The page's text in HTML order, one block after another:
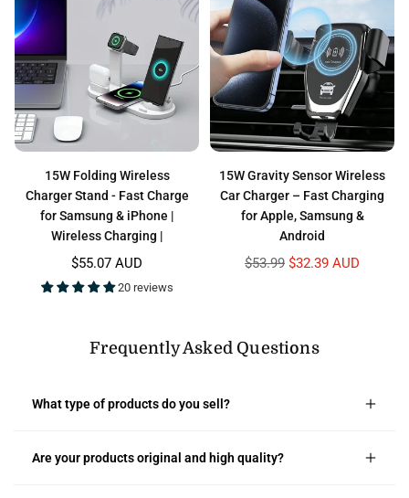
15W Folding Wireless
Charger Stand - Fast Charge
for Samsung & iPhone |
Wireless Charging |
Regular
price
$55.07 AUD
20 reviews
15W Gravity Sensor Wireless
Car Charger – Fast Charging
for Apple, Samsung &
Android
Regular
$53.99 $32.39 AUD
Frequently Asked Questions
What type of products do you sell?
Are your products original and high quality?